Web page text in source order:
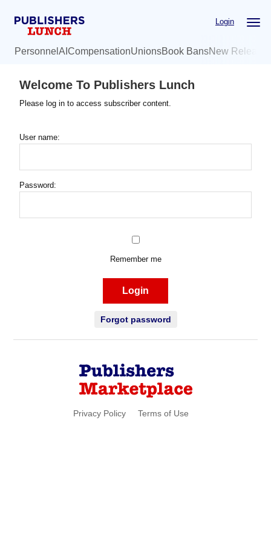
Login
Personnel AI CompensationUnionsBook BansNew
Welcome To Publishers Lunch
Please log in to access subscriber content.
User name:
Password:
Remember me
Login
Forgot password
Privacy Policy Terms of Use